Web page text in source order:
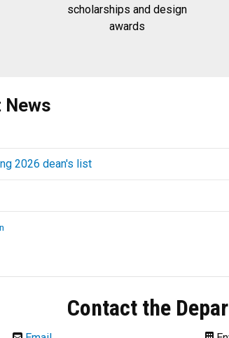
scholarships and design
awards
News
2026 dean's list
Contact the